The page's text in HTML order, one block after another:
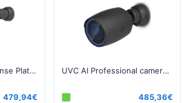
AI camera with License Plate Recognition Black
479,94€
UVC AI Professional camera, 8MP, Black
485,36€